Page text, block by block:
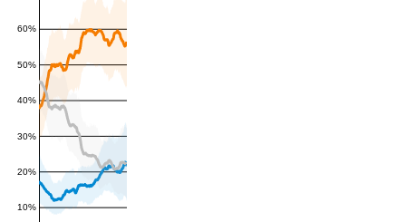
10%
20%
30%
40%
50%
60%